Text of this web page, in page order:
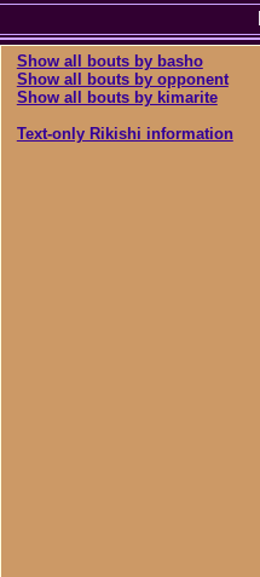
Show all bouts by basho
Show all bouts by opponent
Show all bouts by kimarite
Text-only Rikishi information